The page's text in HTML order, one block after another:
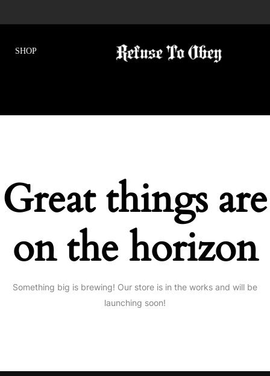
Great things are
on the horizon
Something big is brewing! Our store is in the works and will be
launching soon!